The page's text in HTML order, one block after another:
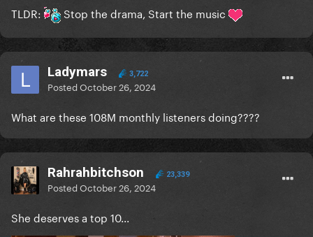
TLDR:
Stop the drama, Start the music
Ladymars 3,722
PostedOctober 26, 2024
What are these 108M monthly listeners doing????
Rahrahbitchson 23,339
PostedOctober 26, 2024
She deserves a top 10...